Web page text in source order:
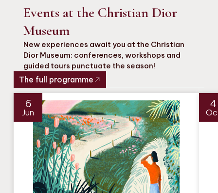
Events at the Christian Dior
Museum
New experiences await you at the Christian
Dior Museum: conferences, workshops and
guided tours punctuate the season!
The full programme
6
Jun
4